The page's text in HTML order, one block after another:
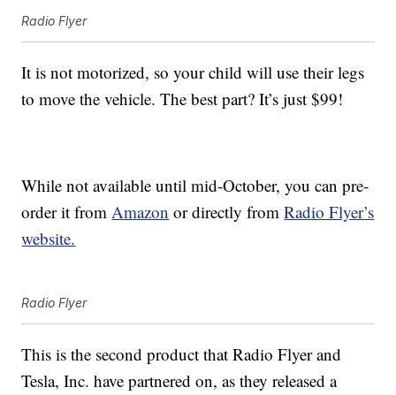
Radio Flyer
It is not motorized, so your child will use their legs
to move the vehicle. The best part? It’s just $99!
While not available until mid-October, you can pre-
order it fromAmazon or directly fromRadio Flyer’s
website.
Radio Flyer
This is the second product that Radio Flyer and
Tesla, Inc. have partnered on, as they released a